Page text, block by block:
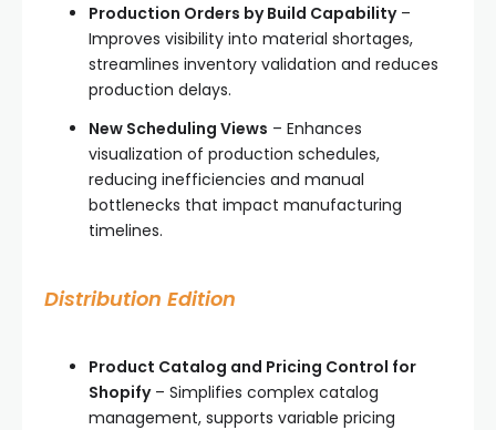
Production Orders by Build Capability–
Improves visibility into material shortages,
streamlines inventory validation and reduces
production delays.
New Scheduling Views – Enhances
visualization of production schedules,
reducing inefficiencies and manual
bottlenecks that impact manufacturing
timelines.
Distribution Edition
Product Catalog and Pricing Control for
Shopify– Simplifies complex catalog
management, supports variable pricing